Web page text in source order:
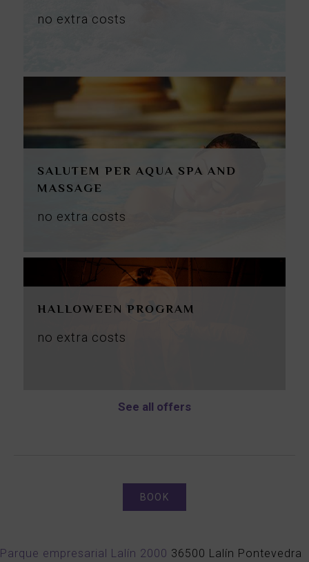
no extra costs
SALUTEM PER AQUA SPA AND
MASSAGE
no extra costs
HALLOWEEN PROGRAM
no extra costs
See all offers
BOOK
Parque empresarial Lalín 2000 36500 Lalín Pontevedra